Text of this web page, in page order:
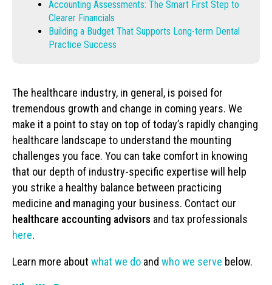
Accounting Assessments: The Smart First Step to
Clearer Financials
Building a Budget That Supports Long-term Dental
Practice Success
The healthcare industry, in general, is poised for
tremendous growth and change in coming years. We
make it a point to stay on top of today’s rapidly changing
healthcare landscape to understand the mounting
challenges you face. You can take comfort in knowing
that our depth of industry-specific expertise will help
you strike a healthy balance between practicing
medicine and managing your business. Contact our
healthcare accounting advisors and tax professionals
here.
Learn more about what we do and who we serve below.